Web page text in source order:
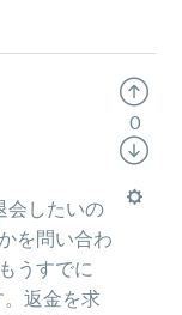
会したいの
を問い合わ
うすでに
。返金を求
0